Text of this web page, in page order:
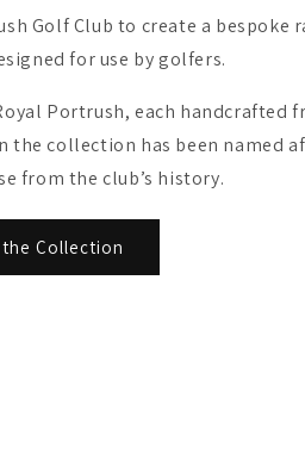
Golf Club to create a bespoke
for use by golfers.
Portrush, each handcrafted
the collection has been named
from the club’s history.
Collection